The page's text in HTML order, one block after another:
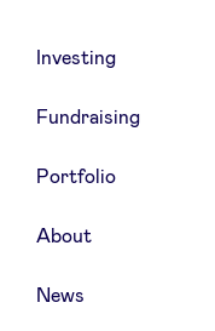
Investing
Fundraising
Portfolio
About
News